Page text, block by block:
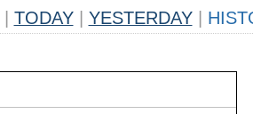
TODAY YESTERDAY